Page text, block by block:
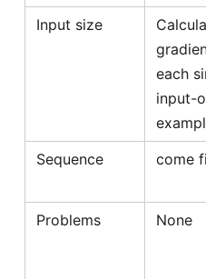
Input size
each
input-
Sequence come
Problems
None